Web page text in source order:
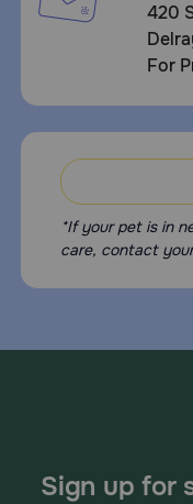
420
For
*If your pet is in
care, contact
Sign up for